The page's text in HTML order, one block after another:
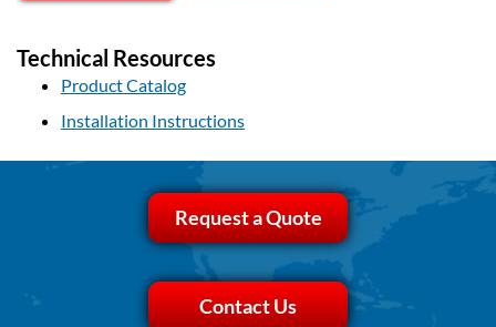
Technical Resources
Product Catalog
Installation Instructions
Request a Quote
Contact Us